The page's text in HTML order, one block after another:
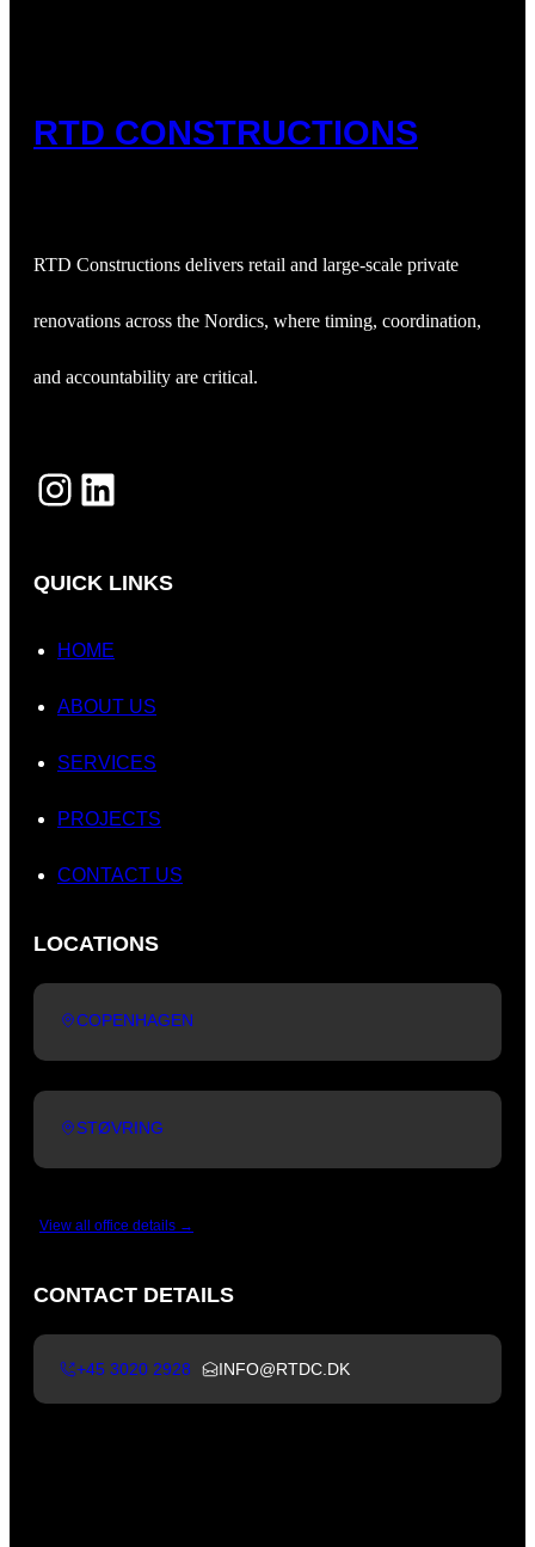
RTD CONSTRUCTIONS
RTD Constructions delivers retail and large‑scale private
renovations across the Nordics, where timing, coordination,
and accountability are critical.
INSTAGRAM LINKEDIN
QUICK LINKS
HOME
ABOUT US
SERVICES
PROJECTS
CONTACT US
LOCATIONS
COPENHAGEN
STØVRING
View all office details →
CONTACT DETAILS
+45 3020 2928 INFO@RTDC.DK